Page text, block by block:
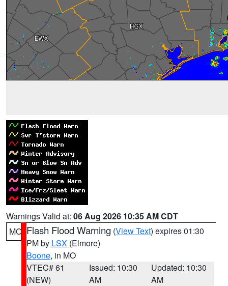
Warnings Valid at: 06 Aug 2026 10:35 AM CDT
MO Flash Flood Warning (View Text) expires 01:30
PM by LSX (Elmore)
Boone, in MO
VTEC# 61
(NEW)
Issued: 10:30
AM
Updated: 10:30
AM